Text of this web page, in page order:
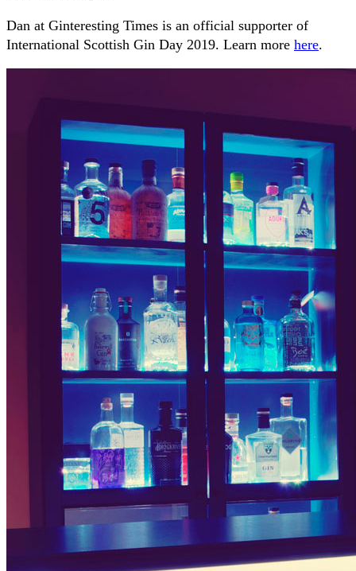
Dan at Ginteresting Times is an official supporter of
International Scottish Gin Day 2019. Learn more here.